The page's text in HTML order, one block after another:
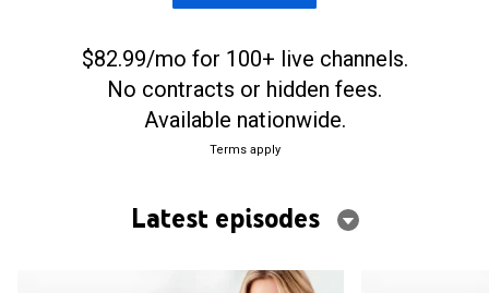
$82.99/mo for 100+ live channels.
No contracts or hidden fees.
Available nationwide.
Terms apply
Latest episodes